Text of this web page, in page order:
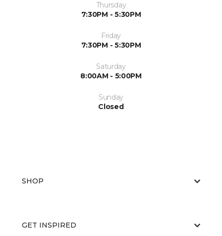
Thursday
7:30PM - 5:30PM
Friday
7:30PM - 5:30PM
Saturday
8:00AM - 5:00PM
Sunday
Closed
SHOP
GET INSPIRED